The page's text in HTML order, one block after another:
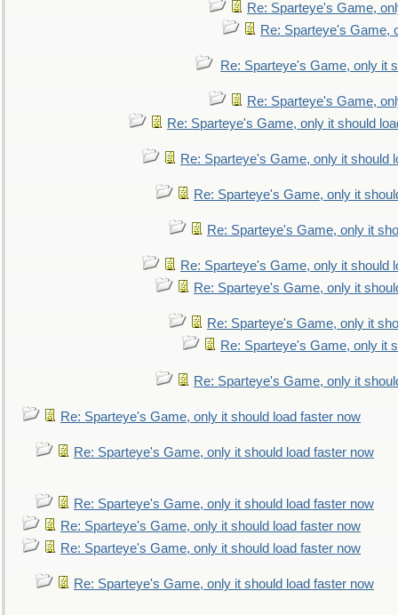
Re: Sparteye's Game,
Re: Sparteye's Game,
Re: Sparteye's Game, only it
Re: Sparteye's Game,
Re: Sparteye's Game, only it should
Re: Sparteye's Game, only it should
Re: Sparteye's Game, only it
Re: Sparteye's Game, only it
Re: Sparteye's Game, only it should
Re: Sparteye's Game, only it
Re: Sparteye's Game, only it
Re: Sparteye's Game, only it
Re: Sparteye's Game, only it
Re: Sparteye's Game, only it should load faster now
Re: Sparteye's Game, only it should load faster now
Re: Sparteye's Game, only it should load faster now
Re: Sparteye's Game, only it should load faster now
Re: Sparteye's Game, only it should load faster now
Re: Sparteye's Game, only it should load faster now